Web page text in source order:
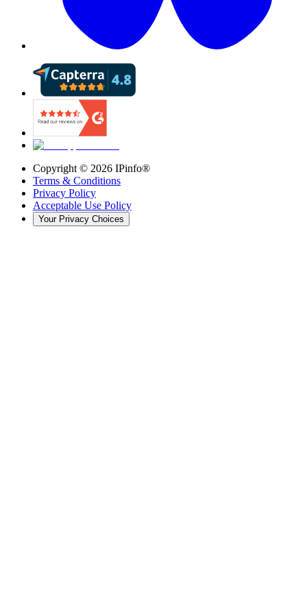
Copyright © 2026 IPinfo®
Terms & Conditions
Privacy Policy
Acceptable Use Policy
Your Privacy Choices